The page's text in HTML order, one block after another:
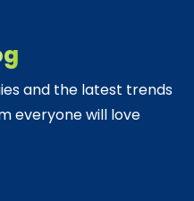
and the latest trends
everyone will love